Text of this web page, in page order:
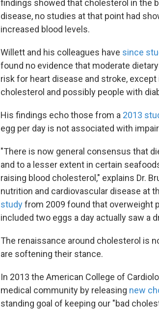
findings showed that cholesterol in the
disease, no studies at that point had
increased blood levels.
Willett and his colleagues have since
found no evidence that moderate
risk for heart disease and stroke,
cholesterol and possibly people with
His findings echo those from a 2013
egg per day is not associated with
"There is now general consensus that
and to a lesser extent in certain
raising blood cholesterol," explains Dr.
nutrition and cardiovascular disease at
studyfrom 2009 found that overweight
included two eggs a day actually saw a
The renaissance around cholesterol is
are softening their stance.
In 2013 the American College of
medical community by releasing new
standing goal of keeping our "bad